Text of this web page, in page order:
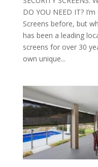
DO YOU NEED IT?
Screens before, but
has been a leading
screens for over 30
own unique...